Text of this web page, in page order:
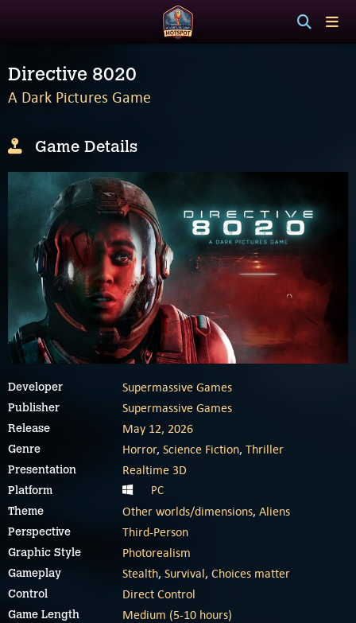
Directive 8020
A Dark Pictures Game
Game Details
Developer Supermassive Games
Publisher Supermassive Games
Release May 12, 2026
Genre Horror, Science Fiction, Thriller
Presentation Realtime 3D
Platform PC
Theme Other worlds/dimensions, Aliens
Perspective Third-Person
Graphic Style Photorealism
Gameplay Stealth, Survival, Choices matter
Control Direct Control
Game Length Medium (5-10 hours)